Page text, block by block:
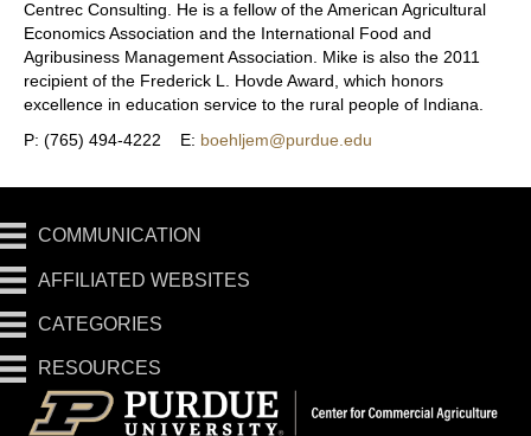
Centrec Consulting. He is a fellow of the American Agricultural
Economics Association and the International Food and
Agribusiness Management Association. Mike is also the 2011
recipient of the Frederick L. Hovde Award, which honors
excellence in education service to the rural people of Indiana.
P: (765) 494-4222 E: boehljem@purdue.edu
COMMUNICATION
AFFILIATED WEBSITES
CATEGORIES
RESOURCES